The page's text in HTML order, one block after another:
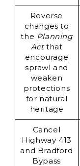
Reverse
changes to
the Planning
Actthat
encourage
sprawl and
weaken
protections
for natural
heritage
Cancel
Highway 413
and Bradford
Bypass